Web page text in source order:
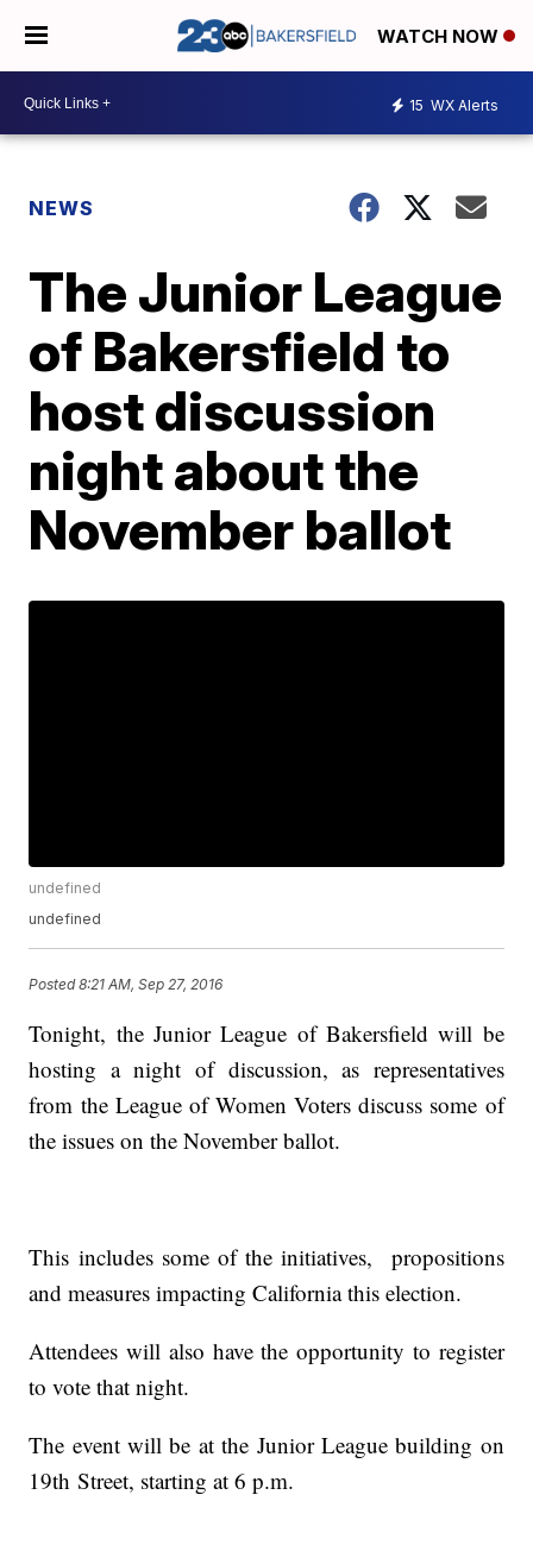
WATCH NOW
15 WX Alerts
NEWS
The Junior League
of Bakersfield to
host discussion
night about the
November ballot
undefined
undefined
Posted8:21 AM, Sep 27, 2016
Tonight, the Junior League of Bakersfield will be
hosting a night of discussion, as representatives
from the League of Women Voters discuss some of
the issues on the November ballot.
This includes some of the initiatives, propositions
and measures impacting California this election.
Attendees will also have the opportunity to register
to vote that night.
The event will be at the Junior League building on
19th Street, starting at 6 p.m.